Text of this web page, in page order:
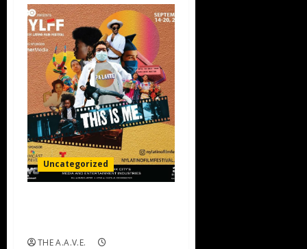
Uncategorized
THE A.A.V.E.